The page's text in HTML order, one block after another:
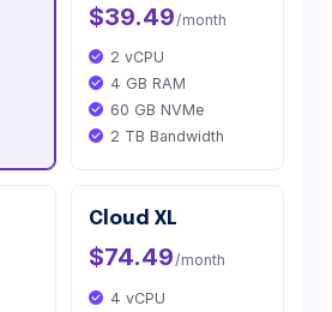
$39.49 /month
2 vCPU
4 GB RAM
60 GB NVMe
2 TB Bandwidth
Cloud XL
$74.49/month
4 vCPU